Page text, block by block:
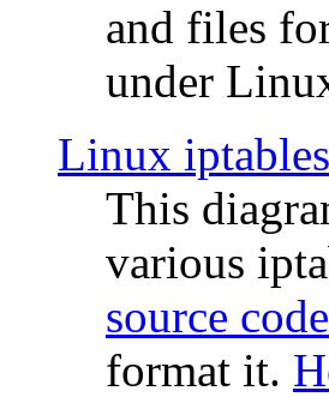
and files
under
Linux
This
various
source
format it.